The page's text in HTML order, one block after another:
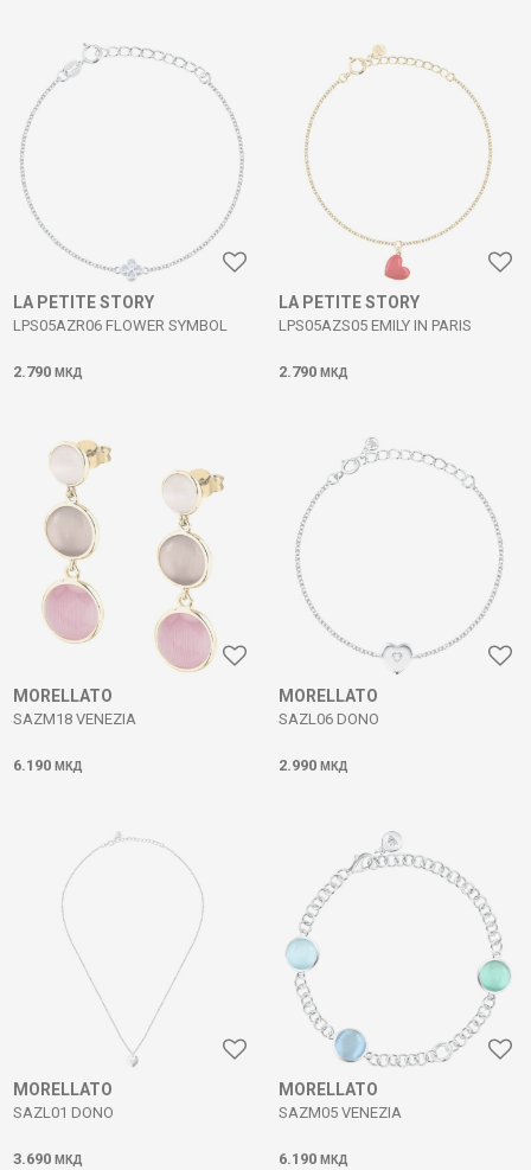
LA PETITE STORY
LPS05AZR06 FLOWER SYMBOL
2.790 МКД
LA PETITE STORY
LPS05AZS05 EMILY IN PARIS
2.790 МКД
MORELLATO
SAZM18 VENEZIA
6.190 МКД
MORELLATO
SAZL06 DONO
2.990 МКД
MORELLATO
SAZL01 DONO
3.690 МКД
MORELLATO
SAZM05 VENEZIA
6.190 МКД